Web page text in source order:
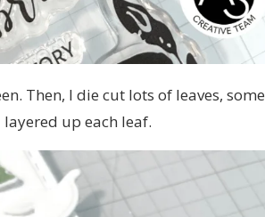
Then, I die cut lots of leaves, some
up each leaf.